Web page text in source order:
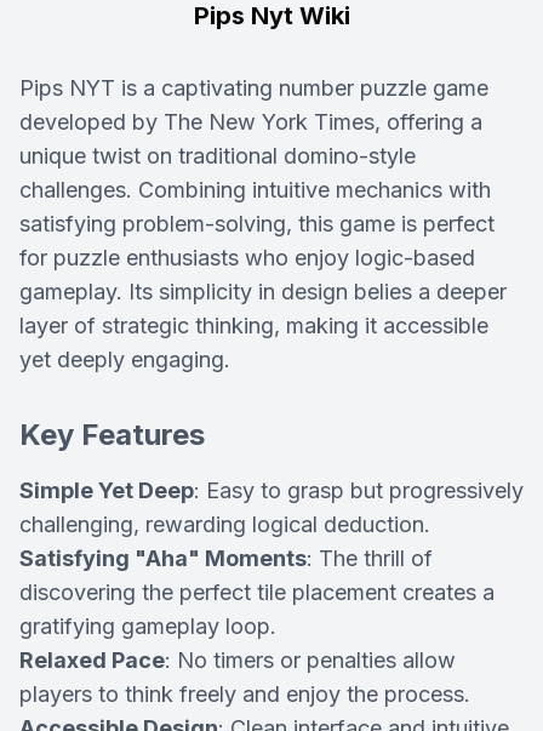
Pips Nyt Wiki
Pips NYT is a captivating number puzzle game
developed by The New York Times, offering a
unique twist on traditional domino-style
challenges. Combining intuitive mechanics with
satisfying problem-solving, this game is perfect
for puzzle enthusiasts who enjoy logic-based
gameplay. Its simplicity in design belies a deeper
layer of strategic thinking, making it accessible
yet deeply engaging.
Key Features
Simple Yet Deep: Easy to grasp but progressively
challenging, rewarding logical deduction.
Satisfying "Aha" Moments: The thrill of
discovering the perfect tile placement creates a
gratifying gameplay loop.
Relaxed Pace: No timers or penalties allow
players to think freely and enjoy the process.